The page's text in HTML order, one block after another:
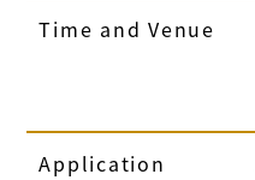
Time and Venue
Application